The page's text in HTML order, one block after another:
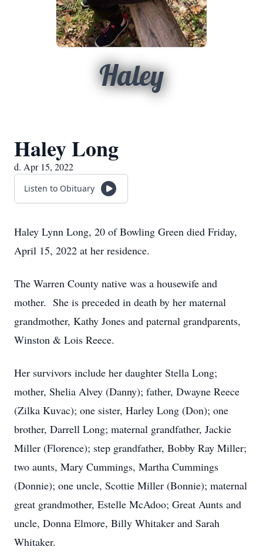
Haley
Haley Long
d. Apr 15, 2022
Listen to Obituary
Haley Lynn Long, 20 of Bowling Green died Friday,
April 15, 2022 at her residence.
The Warren County native was a housewife and
mother. She is preceded in death by her maternal
grandmother, Kathy Jones and paternal grandparents,
Winston & Lois Reece.
Her survivors include her daughter Stella Long;
mother, Shelia Alvey (Danny); father, Dwayne Reece
(Zilka Kuvac); one sister, Harley Long (Don); one
brother, Darrell Long; maternal grandfather, Jackie
Miller (Florence); step grandfather, Bobby Ray Miller;
two aunts, Mary Cummings, Martha Cummings
(Donnie); one uncle, Scottie Miller (Bonnie); maternal
great grandmother, Estelle McAdoo; Great Aunts and
uncle, Donna Elmore, Billy Whitaker and Sarah
Whitaker.